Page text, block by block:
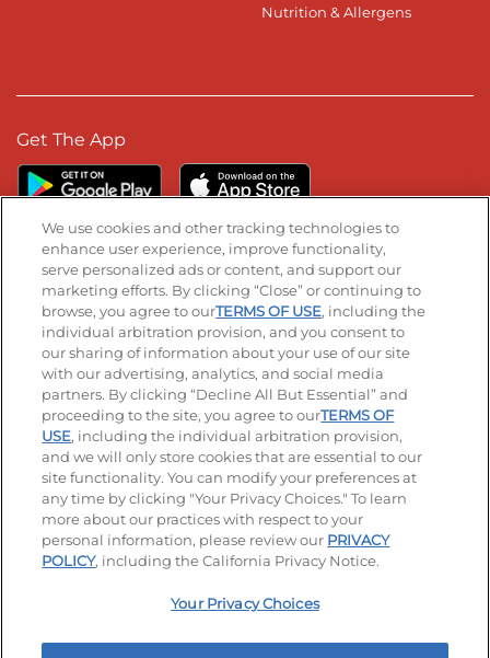
Order Now
Nutrition & Allergens
Get The App
Stay Connected
Visit our Facebook page
Visit our TikTok page
Visit our Instagram page
Visit our YouTube page
Visit our LinkedIn page
© 2026 IHOP Restaurants LLC
Accessibility Privacy Policy Terms of Use
Terms and Conditions Unsolicited Ideas Policy
Site map Your Privacy Choices
We use cookies and other tracking technologies to
enhance user experience, improve functionality,
serve personalized ads or content, and support our
marketing efforts. By clicking “Close” or continuing to
browse, you agree to ourTERMS OF USE, including the
individual arbitration provision, and you consent to
our sharing of information about your use of our site
with our advertising, analytics, and social media
partners. By clicking “Decline All But Essential” and
proceeding to the site, you agree to ourTERMS OF
USE, including the individual arbitration provision,
and we will only store cookies that are essential to our
site functionality. You can modify your preferences at
any time by clicking "Your Privacy Choices." To learn
more about our practices with respect to your
personal information, please review our PRIVACY
POLICY, including the California Privacy Notice.
Your Privacy Choices